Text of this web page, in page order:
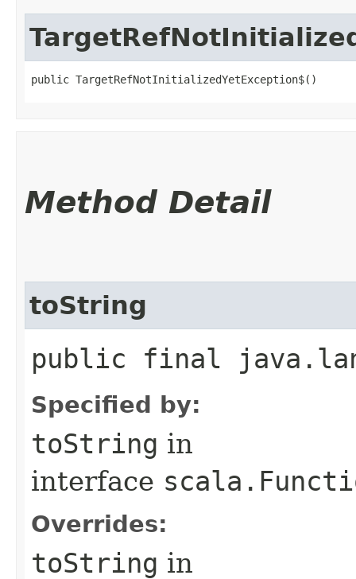
public TargetRefNotInitializedYetException$()
Method Detail
toString
public final
Specified by:
toString in
interface
Overrides:
toString in